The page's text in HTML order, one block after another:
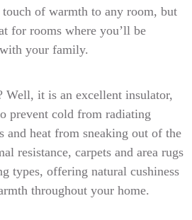
touch of warmth to any room, but
for rooms where you’ll be
your family.
Well, it is an excellent insulator,
prevent cold from radiating
and heat from sneaking out of the
resistance, carpets and area rugs
types, offering natural cushiness
throughout your home.